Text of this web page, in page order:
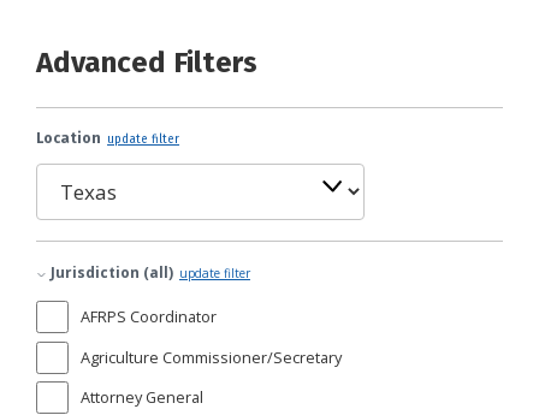
Advanced Filters
Location update filter
Jurisdiction (all) update filter
AFRPS Coordinator
Agriculture Commissioner/Secretary
Attorney General